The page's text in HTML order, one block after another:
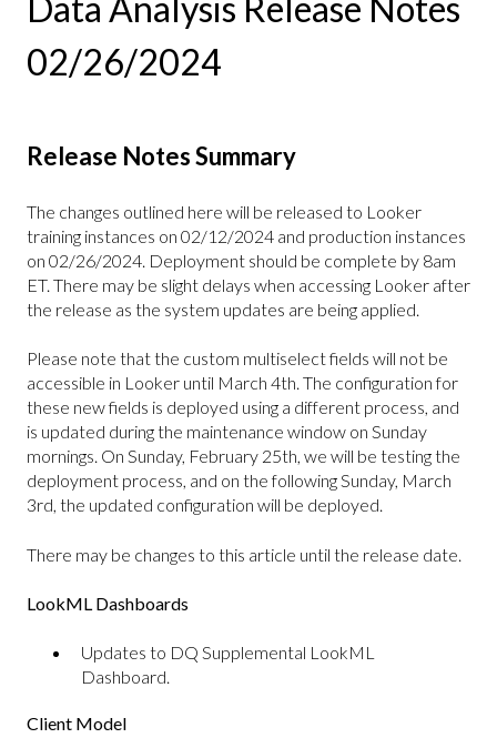
02/26/2024
Release Notes Summary
The changes outlined here will be released to Looker
training instances on 02/12/2024 and production instances
on 02/26/2024. Deployment should be complete by 8am
ET. There may be slight delays when accessing Looker after
the release as the system updates are being applied.
Please note that the custom multiselect fields will not be
accessible in Looker until March 4th. The configuration for
these new fields is deployed using a different process, and
is updated during the maintenance window on Sunday
mornings. On Sunday, February 25th, we will be testing the
deployment process, and on the following Sunday, March
3rd, the updated configuration will be deployed.
There may be changes to this article until the release date.
LookML Dashboards
Updates to DQ Supplemental LookML
Dashboard.
Client Model